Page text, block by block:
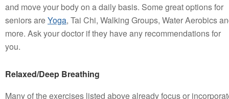
and move your body on a daily basis. Some great options for
seniors areYoga, Tai Chi, Walking Groups, Water Aerobics
more. Ask your doctor if they have any recommendations for
you.
Relaxed/Deep Breathing
Many of the exercises listed above already focus or